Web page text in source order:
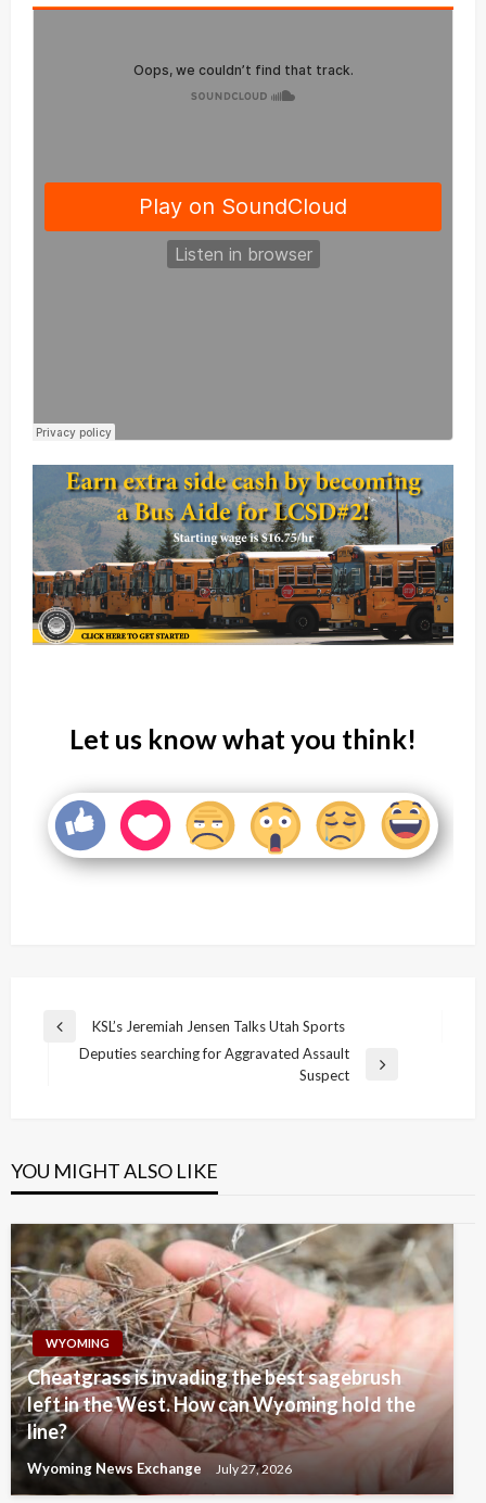
Let us know what you think!
Post
navigation
Previous
KSL’s Jeremiah Jensen Talks Utah Sports
Deputies searching for Aggravated Assault
Suspect
YOU MIGHT ALSO LIKE
WYOMING
Cheatgrass is invading the best sagebrush
left in the West. How can Wyoming hold the
line?
Wyoming News Exchange July 27, 2026